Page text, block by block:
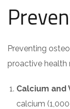
Preventing
proactive health
Calcium and
calcium